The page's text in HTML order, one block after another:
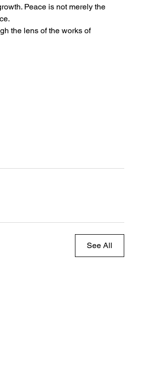
Peace is not merely the
the lens of the works of
See All